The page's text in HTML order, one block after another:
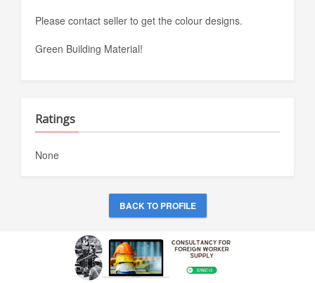
Please contact seller to get the colour designs.
Green Building Material!
Ratings
None
BACK TO PROFILE